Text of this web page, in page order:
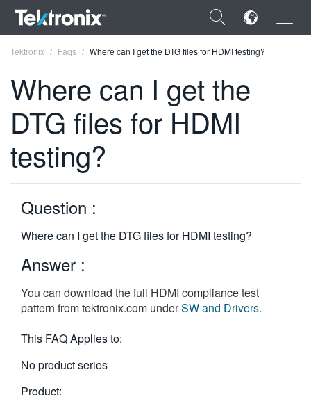
×
ENGLISH
FRANÇAIS
VIỆT NAM
简体中文
日本語
한국어
Tektronix Faqs Where can I get the DTG files for HDMI testing?
Where can I get the
DTG files for HDMI
testing?
Question :
Where can I get the DTG files for HDMI testing?
Answer :
You can download the full HDMI compliance test
pattern from tektronix.com underSW and Drivers.
This FAQ Applies to:
No product series
Product: